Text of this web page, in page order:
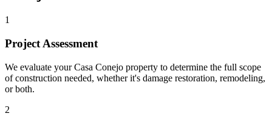
1
Project Assessment
We evaluate your Casa Conejo property to determine the full scope
of construction needed, whether it's damage restoration, remodeling,
or both.
2